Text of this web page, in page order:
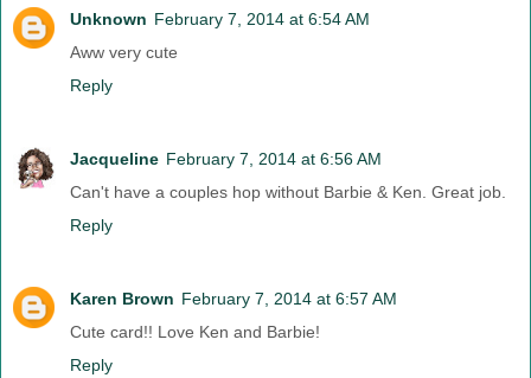
Unknown February 7, 2014 at 6:54 AM
Aww very cute
Reply
Jacqueline February 7, 2014 at 6:56 AM
Can't have a couples hop without Barbie & Ken. Great job.
Reply
Karen Brown February 7, 2014 at 6:57 AM
Cute card!! Love Ken and Barbie!
Reply